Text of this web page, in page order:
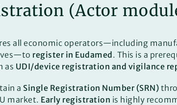
(Actor
all economic operators—including
register in Eudamed. This is a
as UDI/device registration and vigilance
a Single Registration Number (SRN)
market. Early registration is highly